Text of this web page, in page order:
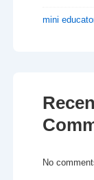
mini
No